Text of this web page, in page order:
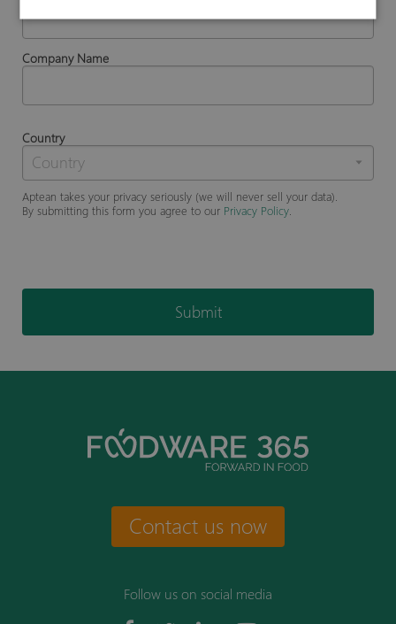
Company Name
Country
Aptean takes your privacy seriously (we will never sell your data).
By submitting this form you agree to our Privacy Policy
Submit
Contact us now
Follow us on social media